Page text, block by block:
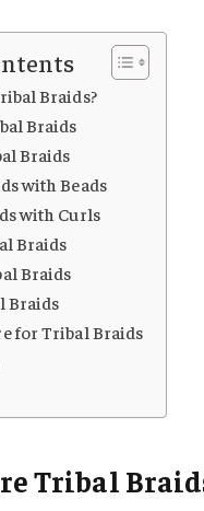
Braids?
Braids
Braids
with Beads
with Curls
Braids
Braids
Braids
for Tribal Braids
Tribal